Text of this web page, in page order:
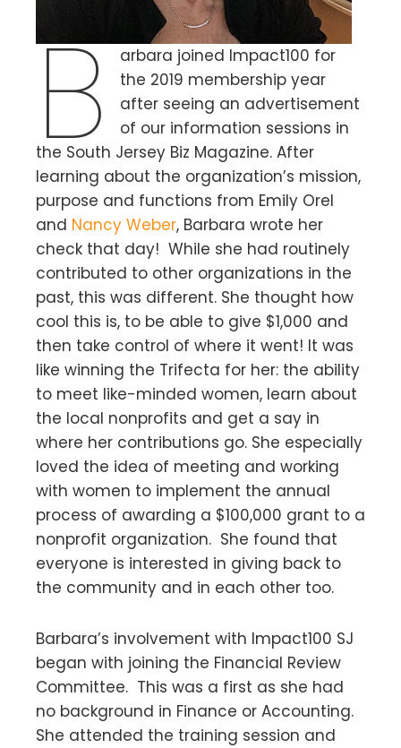
B
arbara joined Impact100 for
the 2019 membership year
after seeing an advertisement
of our information sessions in
the South Jersey Biz Magazine. After
learning about the organization’s mission,
purpose and functions from Emily Orel
and Nancy Weber, Barbara wrote her
check that day! While she had routinely
contributed to other organizations in the
past, this was different. She thought how
cool this is, to be able to give $1,000 and
then take control of where it went! It was
like winning the Trifecta for her: the ability
to meet like-minded women, learn about
the local nonprofits and get a say in
where her contributions go. She especially
loved the idea of meeting and working
with women to implement the annual
process of awarding a $100,000 grant to a
nonprofit organization. She found that
everyone is interested in giving back to
the community and in each other too.
Barbara’s involvement with Impact100 SJ
began with joining the Financial Review
Committee. This was a first as she had
no background in Finance or Accounting.
She attended the training session and